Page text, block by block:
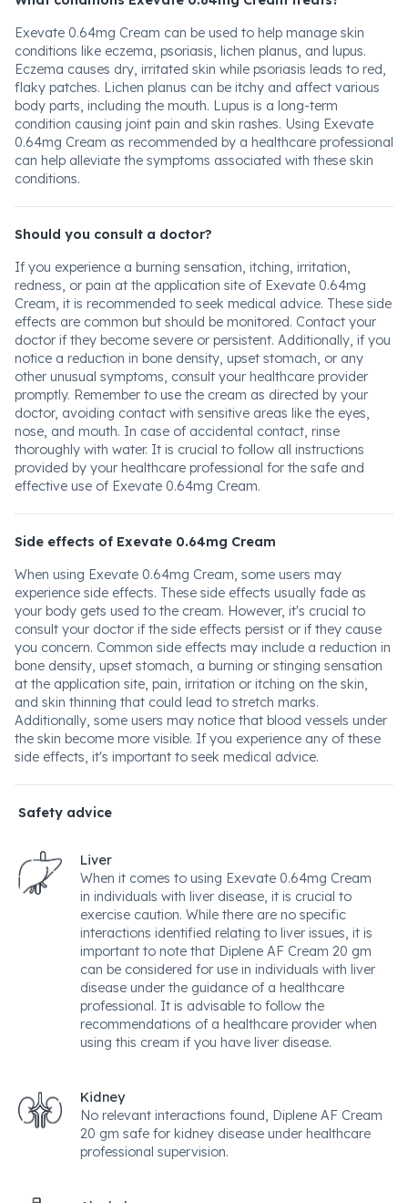
Exevate 0.64mg Cream can be used to help manage skin
conditions like eczema, psoriasis, lichen planus, and lupus.
Eczema causes dry, irritated skin while psoriasis leads to red,
flaky patches. Lichen planus can be itchy and affect various
body parts, including the mouth. Lupus is a long-term
condition causing joint pain and skin rashes. Using Exevate
0.64mg Cream as recommended by a healthcare professional
can help alleviate the symptoms associated with these skin
conditions.
Should you consult a doctor?
If you experience a burning sensation, itching, irritation,
redness, or pain at the application site of Exevate 0.64mg
Cream, it is recommended to seek medical advice. These side
effects are common but should be monitored. Contact your
doctor if they become severe or persistent. Additionally, if you
notice a reduction in bone density, upset stomach, or any
other unusual symptoms, consult your healthcare provider
promptly. Remember to use the cream as directed by your
doctor, avoiding contact with sensitive areas like the eyes,
nose, and mouth. In case of accidental contact, rinse
thoroughly with water. It is crucial to follow all instructions
provided by your healthcare professional for the safe and
effective use of Exevate 0.64mg Cream.
Side effects of Exevate 0.64mg Cream
When using Exevate 0.64mg Cream, some users may
experience side effects. These side effects usually fade as
your body gets used to the cream. However, it's crucial to
consult your doctor if the side effects persist or if they cause
you concern. Common side effects may include a reduction in
bone density, upset stomach, a burning or stinging sensation
at the application site, pain, irritation or itching on the skin,
and skin thinning that could lead to stretch marks.
Additionally, some users may notice that blood vessels under
the skin become more visible. If you experience any of these
side effects, it's important to seek medical advice.
Safety advice
Liver
When it comes to using Exevate 0.64mg Cream
in individuals with liver disease, it is crucial to
exercise caution. While there are no specific
interactions identified relating to liver issues, it is
important to note that Diplene AF Cream 20 gm
can be considered for use in individuals with liver
disease under the guidance of a healthcare
professional. It is advisable to follow the
recommendations of a healthcare provider when
using this cream if you have liver disease.
Kidney
No relevant interactions found, Diplene AF Cream
20 gm safe for kidney disease under healthcare
professional supervision.